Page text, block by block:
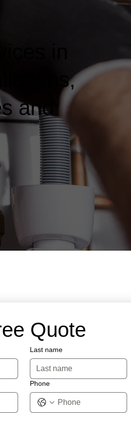
in
and
Quote
Last name
Phone